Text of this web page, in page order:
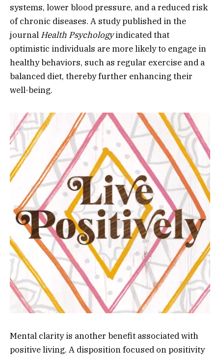
systems, lower blood pressure, and a reduced risk
of chronic diseases. A study published in the
journal Health Psychologyindicated that
optimistic individuals are more likely to engage in
healthy behaviors, such as regular exercise and a
balanced diet, thereby further enhancing their
well-being.
Mental clarity is another benefit associated with
positive living. A disposition focused on positivity